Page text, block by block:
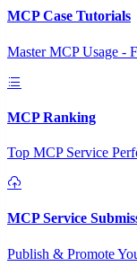
MCP Case Tutorials
Master MCP Usage -
MCP Ranking
Top MCP Service
MCP Service
Publish & Promote